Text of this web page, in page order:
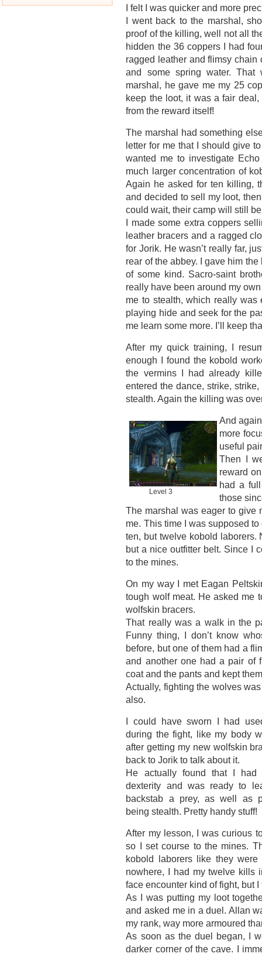
I felt I was quicker and more
I went back to the marshal,
proof of the killing, well not all
hidden the 36 coppers I had
ragged leather and flimsy chain
and some spring water. That
marshal, he gave me my 25
keep the loot, it was a fair
from the reward itself!
The marshal had something
letter for me that I should give
wanted me to investigate
much larger concentration of
Again he asked for ten killing,
and decided to sell my loot,
could wait, their camp will still
I made some extra coppers
leather bracers and a ragged
for Jorik. He wasn’t really far,
rear of the abbey. I gave him
of some kind. Sacro-saint
really have been around my
me to stealth, which really
playing hide and seek for the
me learn some more. I’ll keep
After my quick training, I
enough I found the kobold
the vermins I had already
entered the dance, strike,
stealth. Again the killing was
Level 3
And
more
useful
Then I
reward
had a
those
The marshal was eager to give
me. This time I was supposed
ten, but twelve kobold laborers.
but a nice outfitter belt. Since I
to the mines.
On my way I met Eagan
tough wolf meat. He asked me
wolfskin bracers.
That really was a walk in the
Funny thing, I don’t know
before, but one of them had a
and another one had a pair of
coat and the pants and kept
Actually, fighting the wolves
also.
I could have sworn I had
during the fight, like my body
after getting my new wolfskin
back to Jorik to talk about it.
He actually found that I had
dexterity and was ready to
backstab a prey, as well as
being stealth. Pretty handy stuff!
After my lesson, I was curious
so I set course to the mines.
kobold laborers like they
nowhere, I had my twelve kills
face encounter kind of fight, but
As I was putting my loot
and asked me in a duel. Allan
my rank, way more armoured
As soon as the duel began, I
darker corner of the cave. I